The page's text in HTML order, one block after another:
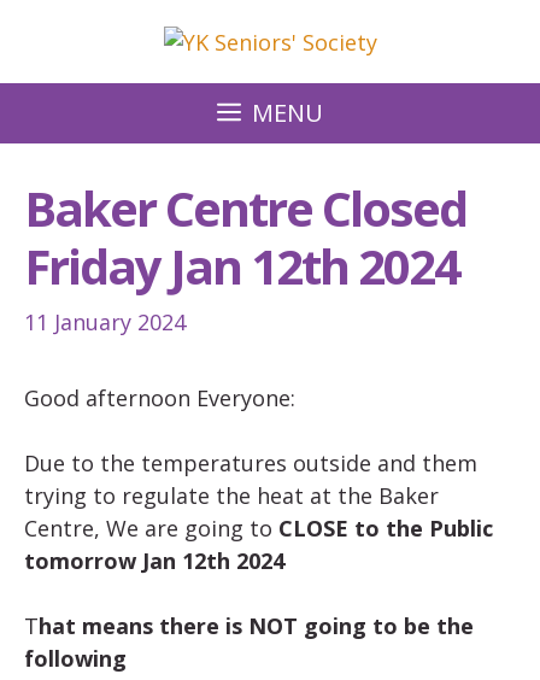
content
MENU
Baker Centre Closed
Friday Jan 12th 2024
11 January 2024
Good afternoon Everyone:
Due to the temperatures outside and them
trying to regulate the heat at the Baker
Centre, We are going to CLOSE to the Public
tomorrow Jan 12th 2024
That means there is NOT going to be the
following